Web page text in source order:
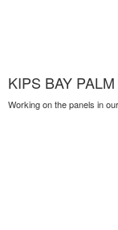
KIPS BAY
Working on the panels in